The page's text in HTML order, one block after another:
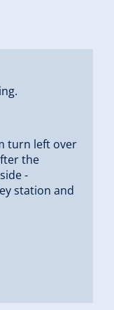
turn left over
the
-
station and